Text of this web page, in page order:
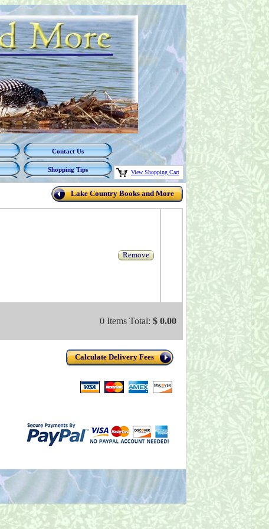
Contact Us
Shopping Tips View Shopping Cart
Lake Country Books and More
Remove
0 Items Total: $ 0.00
Calculate Delivery Fees